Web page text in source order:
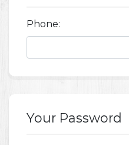
Phone:
Your Password